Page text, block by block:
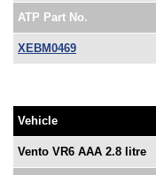
ATP Part No.
XEBM0469
Vehicle
Vento VR6 AAA 2.8 litre